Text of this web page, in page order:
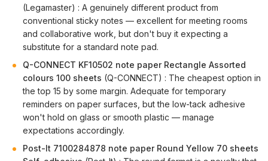
(Legamaster) : A genuinely different product from
conventional sticky notes — excellent for meeting rooms
and collaborative work, but don't buy it expecting a
substitute for a standard note pad.
Q-CONNECT KF10502 note paper Rectangle Assorted
colours 100 sheets (Q-CONNECT) : The cheapest option in
the top 15 by some margin. Adequate for temporary
reminders on paper surfaces, but the low-tack adhesive
won't hold on glass or smooth plastic — manage
expectations accordingly.
Post-It 7100284878 note paper Round Yellow 70 sheets